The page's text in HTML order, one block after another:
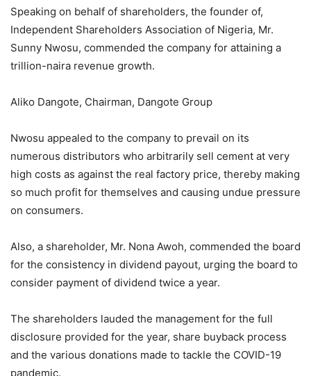
Speaking on behalf of shareholders, the founder of,
Independent Shareholders Association of Nigeria, Mr.
Sunny Nwosu, commended the company for attaining a
trillion-naira revenue growth.
Aliko Dangote, Chairman, Dangote Group
Nwosu appealed to the company to prevail on its
numerous distributors who arbitrarily sell cement at very
high costs as against the real factory price, thereby making
so much profit for themselves and causing undue pressure
on consumers.
Also, a shareholder, Mr. Nona Awoh, commended the board
for the consistency in dividend payout, urging the board to
consider payment of dividend twice a year.
The shareholders lauded the management for the full
disclosure provided for the year, share buyback process
and the various donations made to tackle the COVID-19
pandemic.